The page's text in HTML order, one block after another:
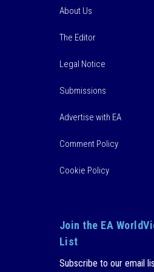
About Us
The Editor
Legal Notice
Submissions
Advertise with EA
Comment Policy
Cookie Policy
Join the EA
List
Subscribe to our email